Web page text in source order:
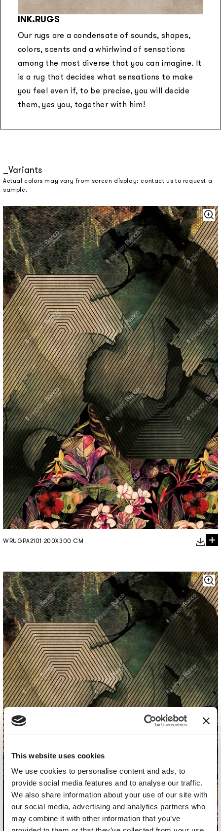
This website uses cookies
We use cookies to personalise content and ads, to
provide social media features and to analyse our traffic.
We also share information about your use of our site with
our social media, advertising and analytics partners who
may combine it with other information that you’ve
INK.RUGS
Our rugs are a condensate of sounds, shapes,
colors, scents and a whirlwind of sensations
among the most diverse that you can imagine. It
is a rug that decides what sensations to make
you feel even if, to be precise, you will decide
them, yes you, together with him!
Variants
Actual colors may vary from screen display: contact us to request a
sample.
WRUGPA2101 200X300 CM